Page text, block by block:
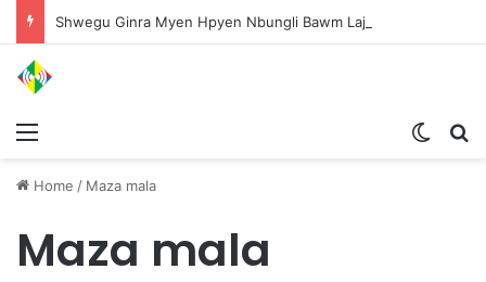
Home / Maza mala
Maza mala